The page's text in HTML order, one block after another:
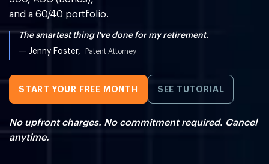
and a 60/40 portfolio.
The smartest thing I've done for my retirement.
— Jenny Foster,
Patent Attorney
START YOUR FREE MONTH SEE TUTORIAL
No upfront charges. No commitment required. Cancel
anytime.